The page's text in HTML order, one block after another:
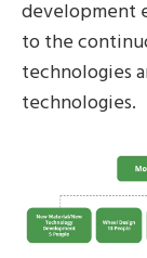
development
to the
technologies
technologies.